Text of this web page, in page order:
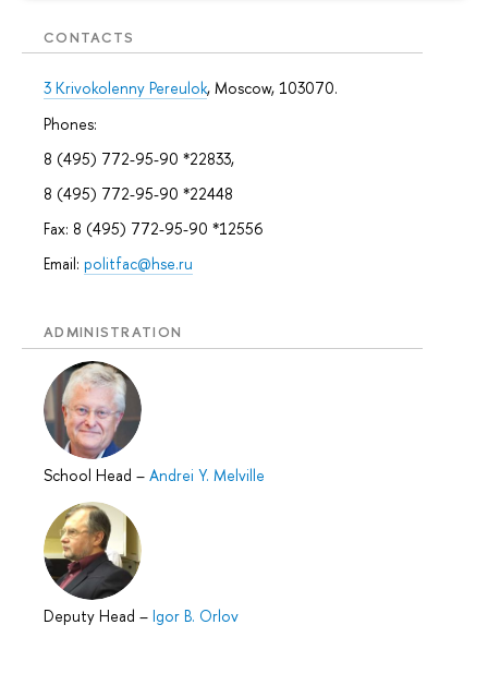
CONTACTS
3 Krivokolenny Pereulok, Moscow, 103070.
Phones:
8 (495) 772-95-90 *22833,
8 (495) 772-95-90 *22448
Fax: 8 (495) 772-95-90 *12556
Email: politfac@hse.ru
ADMINISTRATION
School Head – Andrei Y. Melville
Deputy Head – Igor B. Orlov